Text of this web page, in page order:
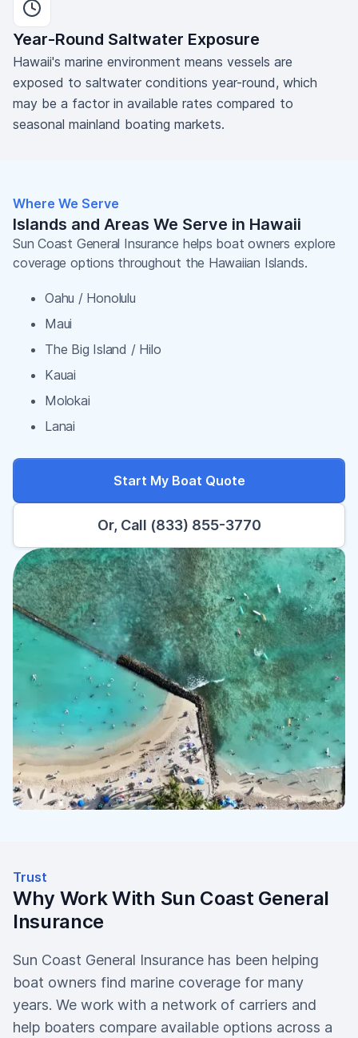
Year-Round Saltwater Exposure
Hawaii's marine environment means vessels are
exposed to saltwater conditions year-round, which
may be a factor in available rates compared to
seasonal mainland boating markets.
Where We Serve
Islands and Areas We Serve in Hawaii
Sun Coast General Insurance helps boat owners explore
coverage options throughout the Hawaiian Islands.
Oahu / Honolulu
Maui
The Big Island / Hilo
Kauai
Molokai
Lanai
Start My Boat Quote
Or, Call (833) 855-3770
Trust
Why Work With Sun Coast General
Insurance
Sun Coast General Insurance has been helping
boat owners find marine coverage for many
years. We work with a network of carriers and
help boaters compare available options across a